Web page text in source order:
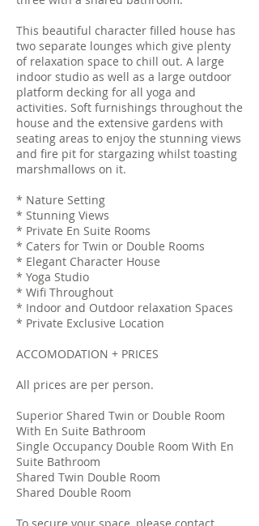
This beautiful character filled house has
two separate lounges which give plenty
of relaxation space to chill out. A large
indoor studio as well as a large outdoor
platform decking for all yoga and
activities. Soft furnishings throughout the
house and the extensive gardens with
seating areas to enjoy the stunning views
and fire pit for stargazing whilst toasting
marshmallows on it.
* Nature Setting
* Stunning Views
* Private En Suite Rooms
* Caters for Twin or Double Rooms
* Elegant Character House
* Yoga Studio
* Wifi Throughout
* Indoor and Outdoor relaxation Spaces
* Private Exclusive Location
ACCOMODATION + PRICES
All prices are per person.
Superior Shared Twin or Double Room
With En Suite Bathroom
Single Occupancy Double Room With En
Suite Bathroom
Shared Twin Double Room
Shared Double Room